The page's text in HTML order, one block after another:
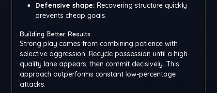
Defensive shape: Recovering structure quickly
prevents cheap goals.
Building Better Results
Strong play comes from combining patience with
selective aggression. Recycle possession until a high-
quality lane appears, then commit decisively. This
approach outperforms constant low-percentage
attacks.